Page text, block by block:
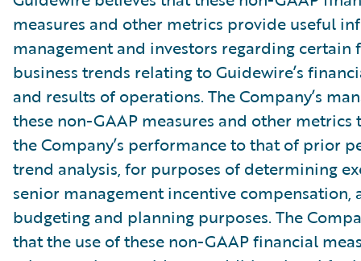
measures and other metrics provide useful
management and investors regarding certain
business trends relating to Guidewire’s
and results of operations. The Company’s
these non-GAAP measures and other metrics
the Company’s performance to that of prior
trend analysis, for purposes of determining
senior management incentive compensation,
budgeting and planning purposes. The
that the use of these non-GAAP financial